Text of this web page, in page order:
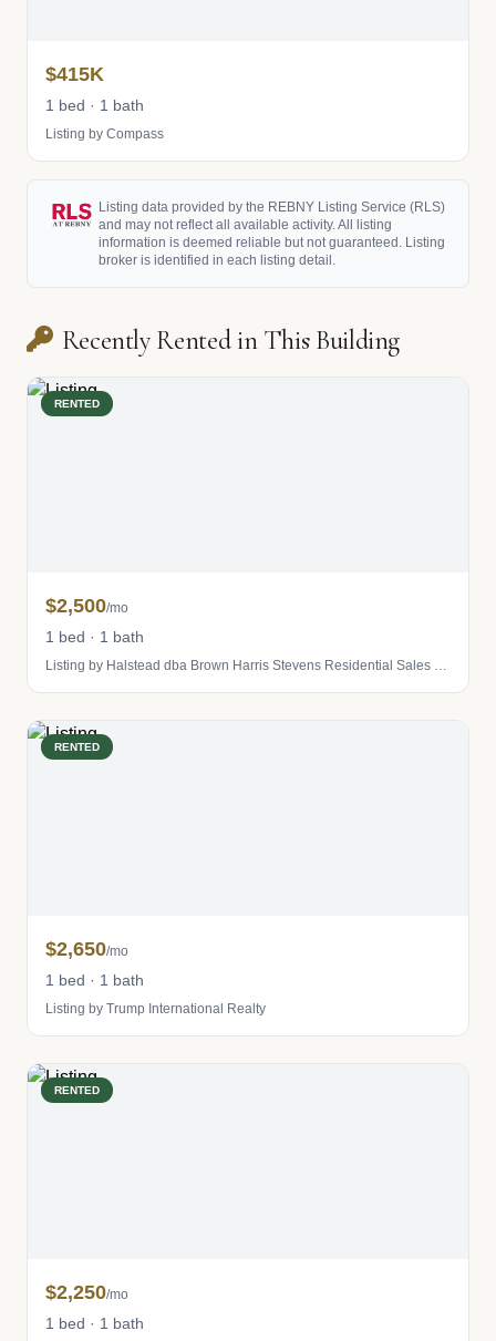
$415K
1 bed · 1 bath
Listing by Compass
Listing data provided by the REBNY Listing Service (RLS)
and may not reflect all available activity. All listing
information is deemed reliable but not guaranteed. Listing
broker is identified in each listing detail.
Recently Rented in This Building
RENTED
$2,500/mo
1 bed · 1 bath
Listing by Halstead dba Brown Harris Stevens Residential Sales LLC
RENTED
$2,650/mo
1 bed · 1 bath
Listing by Trump International Realty
RENTED
$2,250/mo
1 bed · 1 bath